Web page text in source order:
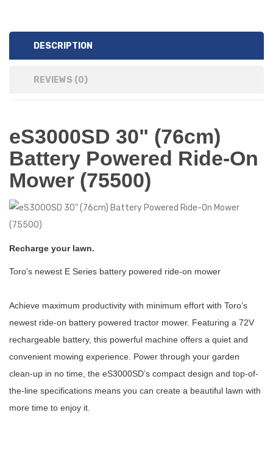
DESCRIPTION
REVIEWS (0)
eS3000SD 30" (76cm)
Battery Powered Ride-On
Mower (75500)
Recharge your lawn.
Toro’s newest E Series battery powered ride-on mower
Achieve maximum productivity with minimum effort with Toro’s
newest ride-on battery powered tractor mower. Featuring a 72V
rechargeable battery, this powerful machine offers a quiet and
convenient mowing experience. Power through your garden
clean-up in no time, the eS3000SD’s compact design and top-of-
the-line specifications means you can create a beautiful lawn with
more time to enjoy it.